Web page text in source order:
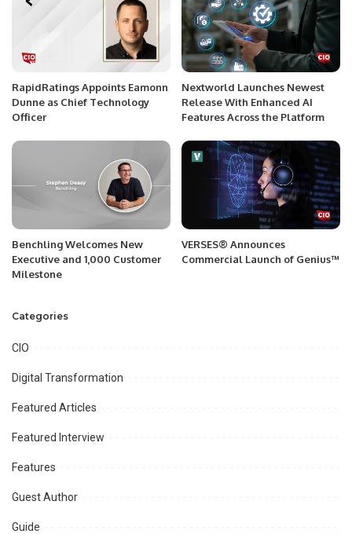
RapidRatings Appoints Eamonn
Dunne as Chief Technology
Officer
Nextworld Launches Newest
Release With Enhanced AI
Features Across the Platform
Benchling Welcomes New
Executive and 1,000 Customer
Milestone
VERSES® Announces
Commercial Launch of Genius™
Categories
CIO
Digital Transformation
Featured Articles
Featured Interview
Features
Guest Author
Guide